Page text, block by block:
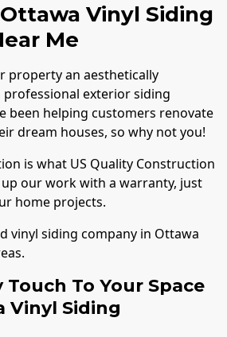
Vinyl Siding
Me
property an aesthetically
exterior siding
been helping customers renovate
dream houses, so why not you!
is what US Quality Construction
up our work with a warranty, just
home projects.
vinyl siding company in Ottawa
Touch To Your Space
Siding